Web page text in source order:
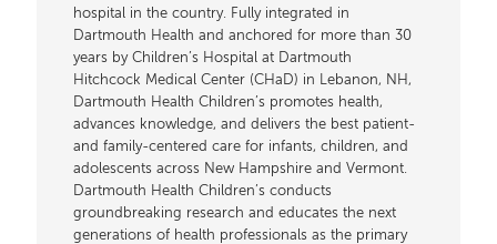
hospital in the country. Fully integrated in
Dartmouth Health and anchored for more than 30
years by Children’s Hospital at Dartmouth
Hitchcock Medical Center (CHaD) in Lebanon, NH,
Dartmouth Health Children’s promotes health,
advances knowledge, and delivers the best patient-
and family-centered care for infants, children, and
adolescents across New Hampshire and Vermont.
Dartmouth Health Children’s conducts
groundbreaking research and educates the next
generations of health professionals as the primary